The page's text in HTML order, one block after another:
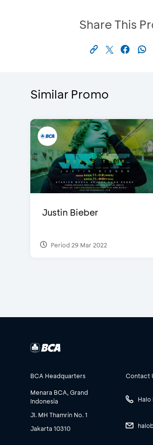
Share This
Similar Promo
Justin Bieber
Period 29 Mar 2022
BCA Headquarters
Menara BCA, Grand
Indonesia
Jl. MH Thamrin No. 1
Jakarta 10310
Contact
Halo